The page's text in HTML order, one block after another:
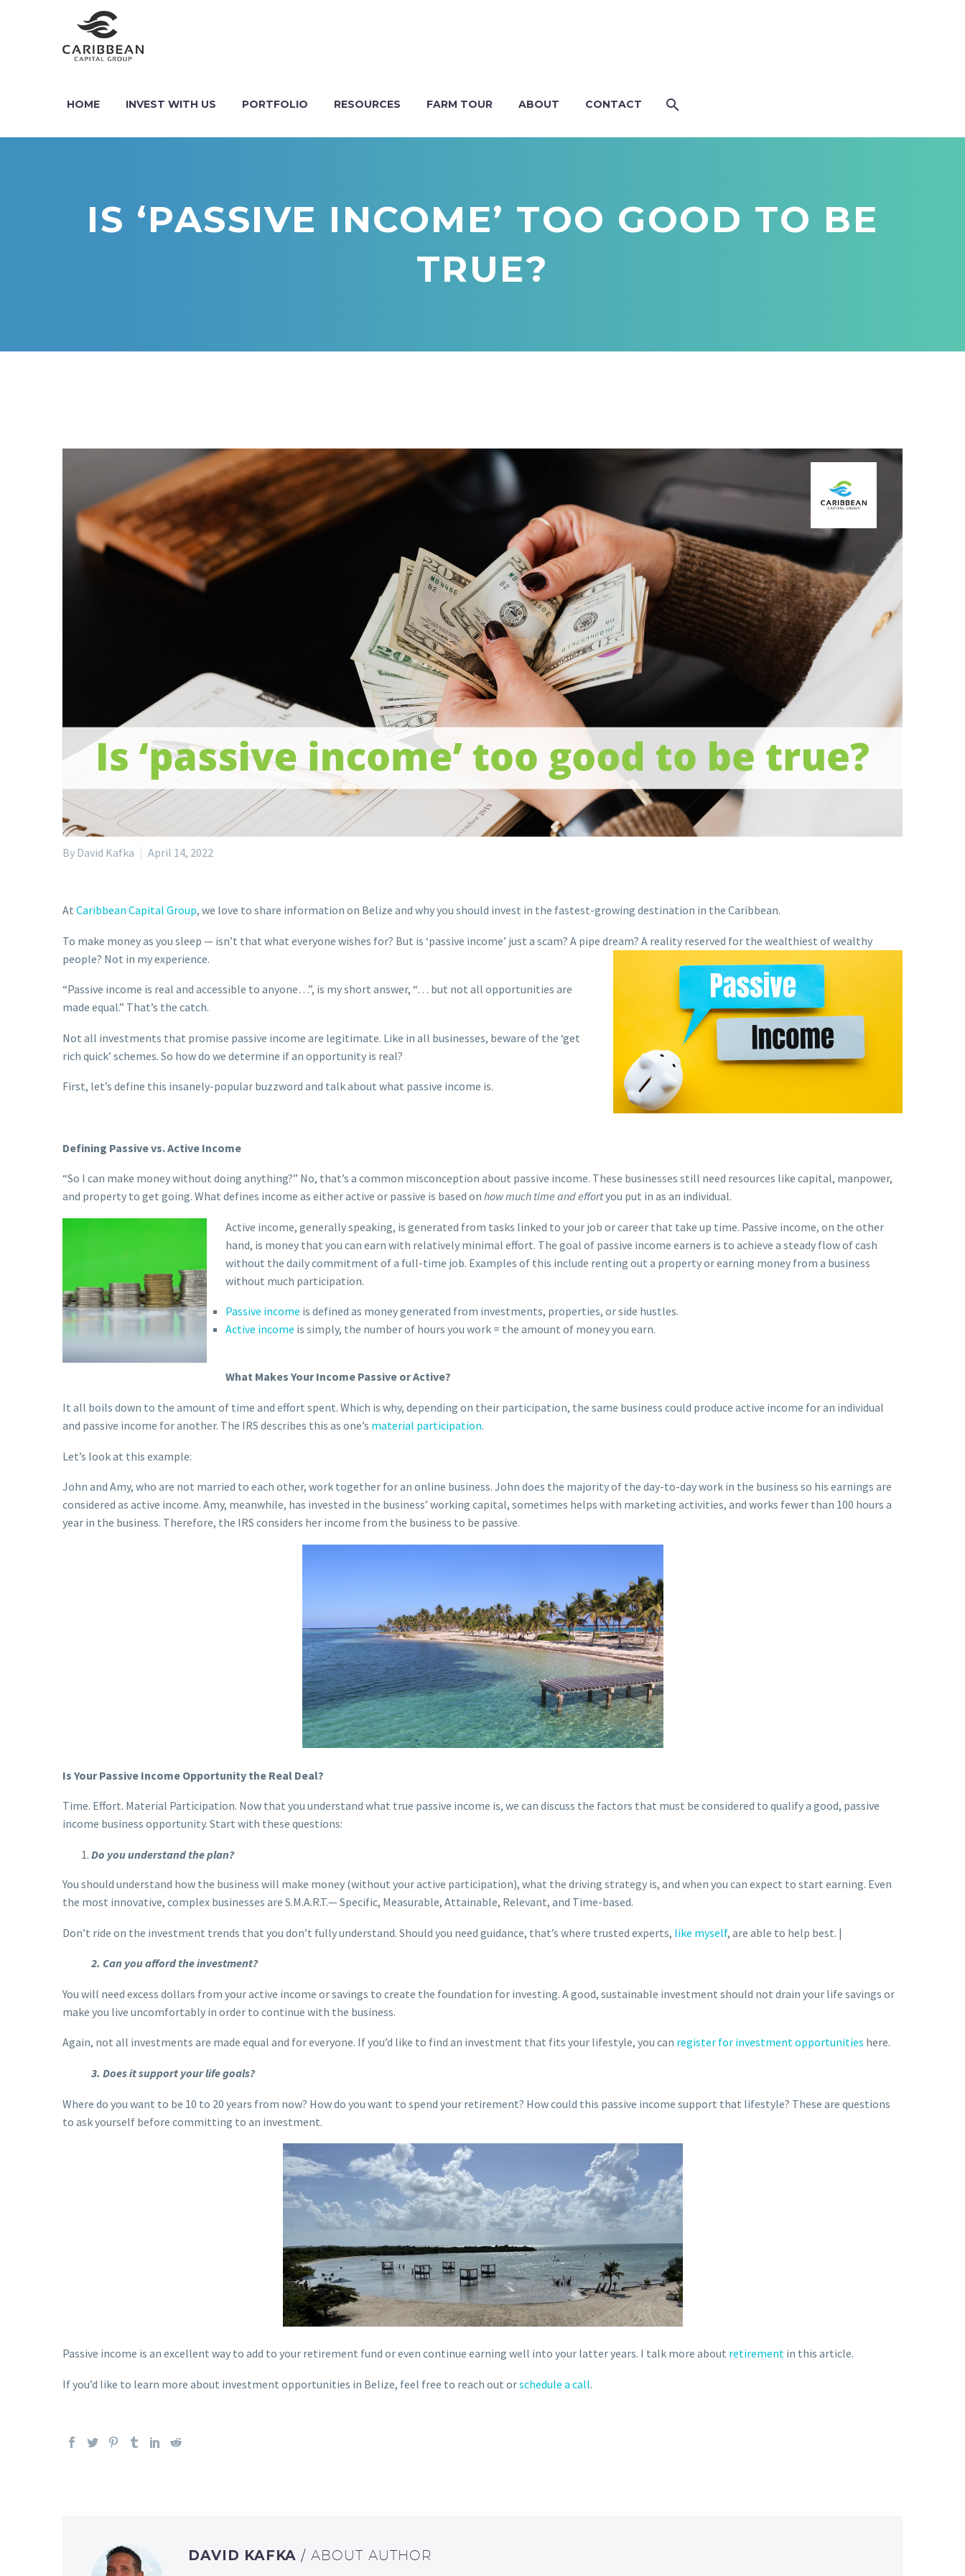
HOME INVEST WITH US PORTFOLIO RESOURCES FARM TOUR ABOUT CONTACT
IS ‘PASSIVE INCOME’ TOO GOOD TO BE
TRUE?
By David Kafka April 14, 2022
At Caribbean Capital Group, we love to share information on Belize and why you should invest in the fastest-growing destination in the Caribbean.
To make money as you sleep — isn’t that what everyone wishes for? But is ‘passive income’ just a scam? A pipe dream? A reality reserved for the wealthiest of wealthy
people? Not in my experience.
“Passive income is real and accessible to anyone…”, is my short answer, “… but not all opportunities are
made equal.” That’s the catch.
Not all investments that promise passive income are legitimate. Like in all businesses, beware of the ‘get
rich quick’ schemes. So how do we determine if an opportunity is real?
First, let’s define this insanely-popular buzzword and talk about what passive income is.
Defining Passive vs. Active Income
“So I can make money without doing anything?” No, that’s a common misconception about passive income. These businesses still need resources like capital, manpower,
and property to get going. What defines income as either active or passive is based on how much time and effortyou put in as an individual.
Active income, generally speaking, is generated from tasks linked to your job or career that take up time. Passive income, on the other
hand, is money that you can earn with relatively minimal effort. The goal of passive income earners is to achieve a steady flow of cash
without the daily commitment of a full-time job. Examples of this include renting out a property or earning money from a business
without much participation.
Passive income is defined as money generated from investments, properties, or side hustles.
Active income is simply, the number of hours you work = the amount of money you earn.
What Makes Your Income Passive or Active?
It all boils down to the amount of time and effort spent. Which is why, depending on their participation, the same business could produce active income for an individual
and passive income for another. The IRS describes this as one’s material participation.
Let’s look at this example:
John and Amy, who are not married to each other, work together for an online business. John does the majority of the day-to-day work in the business so his earnings are
considered as active income. Amy, meanwhile, has invested in the business’ working capital, sometimes helps with marketing activities, and works fewer than 100 hours a
year in the business. Therefore, the IRS considers her income from the business to be passive.
Is Your Passive Income Opportunity the Real Deal?
Time. Effort. Material Participation. Now that you understand what true passive income is, we can discuss the factors that must be considered to qualify a good, passive
income business opportunity. Start with these questions:
Do you understand the plan?
You should understand how the business will make money (without your active participation), what the driving strategy is, and when you can expect to start earning. Even
the most innovative, complex businesses are S.M.A.R.T.— Specific, Measurable, Attainable, Relevant, and Time-based.
Don’t ride on the investment trends that you don’t fully understand. Should you need guidance, that’s where trusted experts, like myself, are able to help best. |
2. Can you afford the investment?
You will need excess dollars from your active income or savings to create the foundation for investing. A good, sustainable investment should not drain your life savings or
make you live uncomfortably in order to continue with the business.
Again, not all investments are made equal and for everyone. If you’d like to find an investment that fits your lifestyle, you can register for investment opportunities here.
3. Does it support your life goals?
Where do you want to be 10 to 20 years from now? How do you want to spend your retirement? How could this passive income support that lifestyle? These are questions
to ask yourself before committing to an investment.
Passive income is an excellent way to add to your retirement fund oreven continue earning well into your latter years. I talk more about retirement in this article.
If you’d like to learn more about investment opportunities in Belize, feel free to reach out orschedule a call.
DAVID KAFKA/ ABOUT AUTHOR